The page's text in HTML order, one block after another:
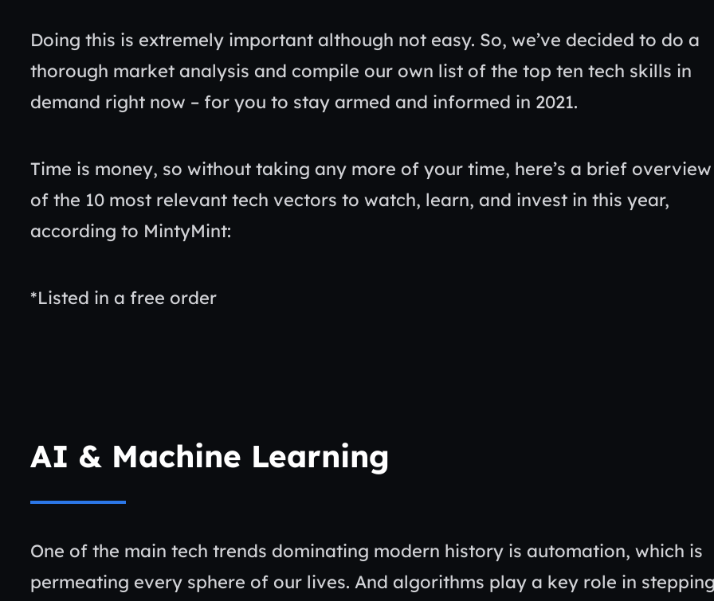
Doing this is extremely important although not easy. So, we’ve decided to do a
thorough market analysis and compile our own list of the top ten tech skills in
demand right now – for you to stay armed and informed in 2021.
Time is money, so without taking any more of your time, here’s a brief overview
of the 10 most relevant tech vectors to watch, learn, and invest in this year,
according to MintyMint:
*Listed in a free order
AI & Machine Learning
One of the main tech trends dominating modern history is automation, which is
permeating every sphere of our lives. And algorithms play a key role in